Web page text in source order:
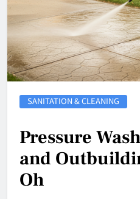
SANITATION & CLEANING
Pressure
and
Oh